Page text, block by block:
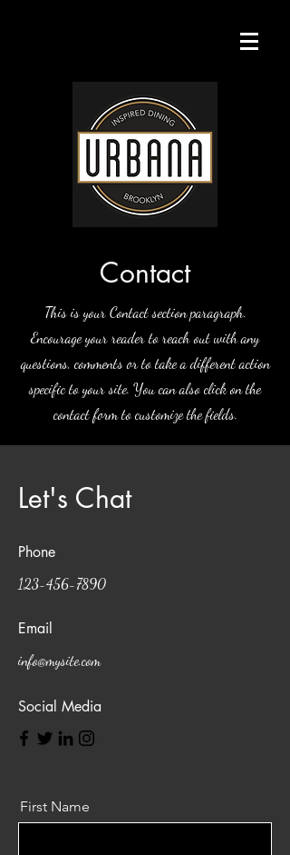
Contact
This is your Contact section paragraph.
Encourage your reader to reach out with any
questions, comments or to take a different action
specific to your site. You can also click on the
contact form to customize the fields.
Let's Chat
Phone
123-456-7890
Email
info@mysite.com
Social Media
First Name